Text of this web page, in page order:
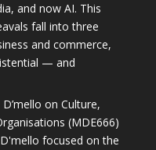
and now AI. This
fall into three
and commerce,
— and
on Culture,
(MDE666)
focused on the